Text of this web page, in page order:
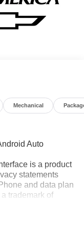
Mechanical
Auto
is a product
statements
and data plan
trademark of
in the U.S.